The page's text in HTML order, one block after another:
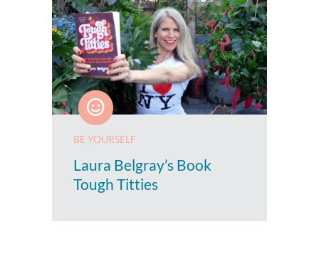
BE YOURSELF
Laura Belgray’s Book
Tough Titties